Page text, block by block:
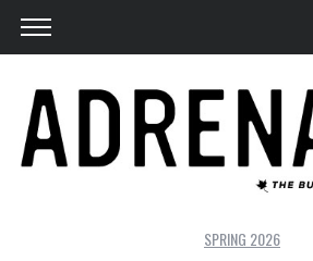
SPRING 2026